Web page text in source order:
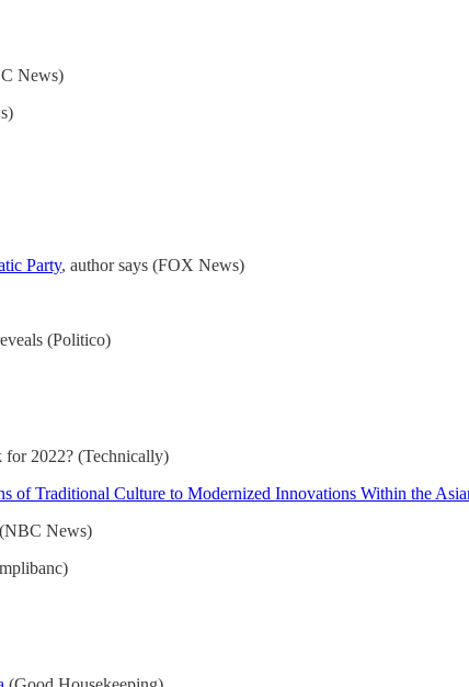
News)
Party, author says (FOX News)
(Politico)
for 2022? (Technically)
of Traditional Culture to Modernized Innovations Within the
News)